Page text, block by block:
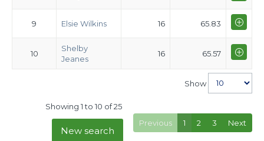
9 Elsie Wilkins 16 65.83
10
Shelby
Jeanes
16 65.57
Show
Showing 1 to 10 of 25
Previous
1 2 3 Next
New search